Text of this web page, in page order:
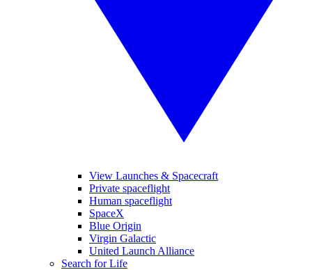
View Launches & Spacecraft
Private spaceflight
Human spaceflight
SpaceX
Blue Origin
Virgin Galactic
United Launch Alliance
Search for Life